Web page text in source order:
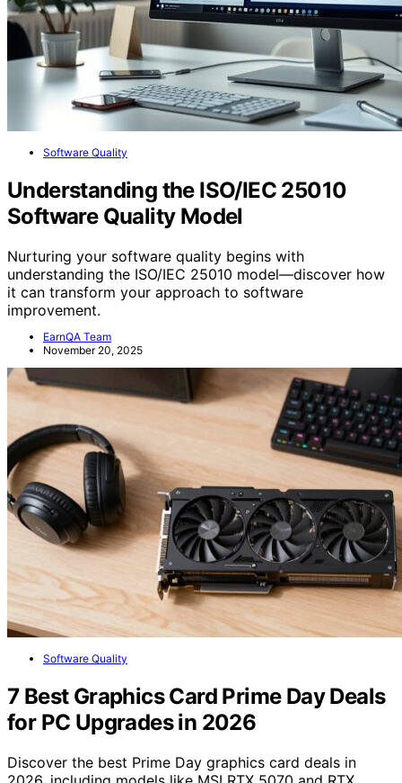
Software Quality
Understanding the ISO/IEC 25010
Software Quality Model
Nurturing your software quality begins with
understanding the ISO/IEC 25010 model—discover how
it can transform your approach to software
improvement.
EarnQA Team
November 20, 2025
Software Quality
7 Best Graphics Card Prime Day Deals
for PC Upgrades in 2026
Discover the best Prime Day graphics card deals in